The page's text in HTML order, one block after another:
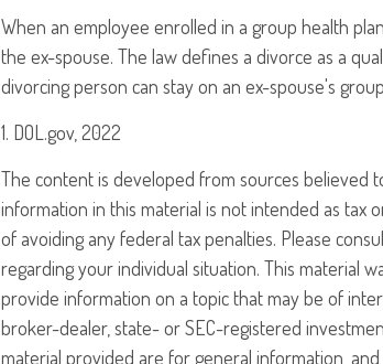
When an employee enrolled in a group health
the ex-spouse. The law defines a divorce as a
divorcing person can stay on an ex-spouse's
1. DOL.gov, 2022
The content is developed from sources believed
information in this material is not intended as tax
of avoiding any federal tax penalties. Please
regarding your individual situation. This material
provide information on a topic that may be of
broker-dealer, state- or SEC-registered
material provided are for general information,